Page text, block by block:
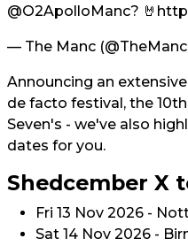
@O2ApolloManc? 🤘
— The Manc
Announcing an
de facto festival, the
Seven's - we've also
dates for you.
Shedcember X
Fri 13 Nov 2026 -
Sat 14 Nov 2026 -